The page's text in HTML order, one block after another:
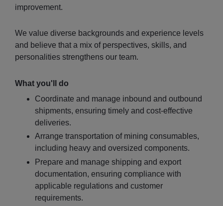
improvement.
We value diverse backgrounds and experience levels
and believe that a mix of perspectives, skills, and
personalities strengthens our team.
What you'll do
Coordinate and manage inbound and outbound
shipments, ensuring timely and cost-effective
deliveries.
Arrange transportation of mining consumables,
including heavy and oversized components.
Prepare and manage shipping and export
documentation, ensuring compliance with
applicable regulations and customer
requirements.